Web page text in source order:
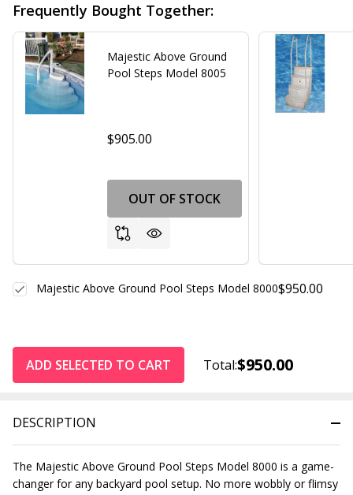
DESCRIPTION
The Majestic Above Ground Pool Steps Model 8000 is a game-
changer for any backyard pool setup. No more wobbly or flimsy
Frequently Bought Together:
Majestic Above Ground
Pool Steps Model 8005
$905.00
OUT OF STOCK
$950.00
Majestic Above Ground Pool Steps Model 8000
ADD SELECTED TO CART Total:$950.00